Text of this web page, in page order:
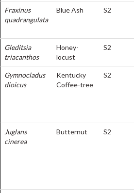
Fraxinus
quadrangulata
Blue Ash S2
Gleditsia
triacanthos
Honey-
locust
S2
Gymnocladus
dioicus
Kentucky
Coffee-tree
S2
Juglans
cinerea
Butternut S2